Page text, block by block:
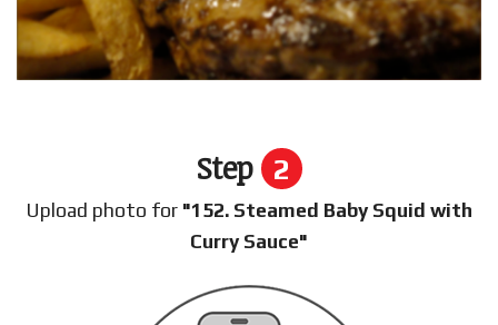
Step 2
Upload photo for"152. Steamed Baby Squid with
Curry Sauce"